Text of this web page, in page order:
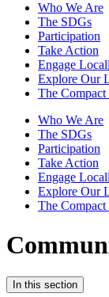
Who We Are
The SDGs
Participation
Take Action
Engage
Explore Our
The Compact
Who We Are
The SDGs
Participation
Take Action
Engage
Explore Our
The Compact
In this section